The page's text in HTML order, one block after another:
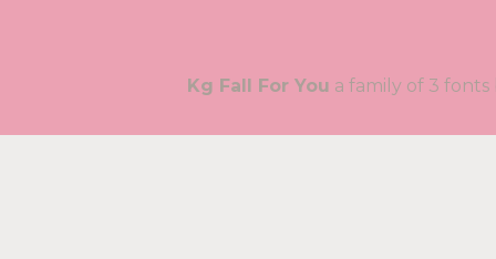
Kg Fall For You a family of 3